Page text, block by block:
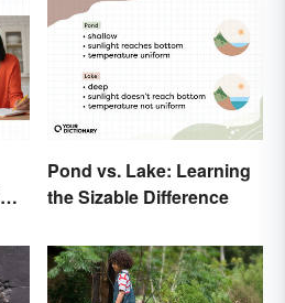
Pond vs. Lake: Learning
the Sizable Difference